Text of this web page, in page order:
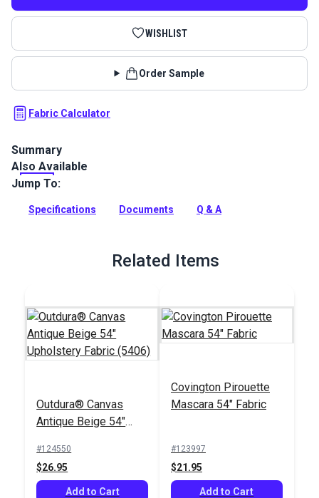
WISHLIST
Order Sample
Fabric Calculator
Summary
Crypton Home Panthera Puma is a polyester, indoor-only
upholstery fabric featuring chocolate and stone tiger stripes
Full Description
Also Available
Jump To:
Specifications Documents Q & A
Related Items
Outdura® Canvas
Antique Beige 54"
(5406)
#124550
$26.95
Add to Cart
Covington Pirouette
Mascara 54" Fabric
#123997
$21.95
Add to Cart